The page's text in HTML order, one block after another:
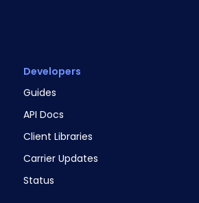
Developers
Guides
API Docs
Client Libraries
Carrier Updates
Status